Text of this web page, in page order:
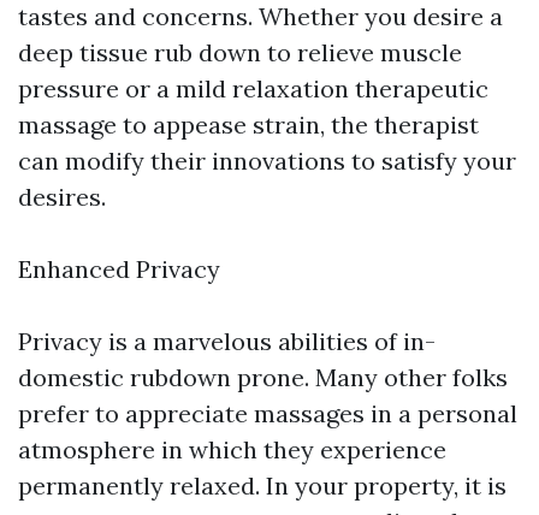
tastes and concerns. Whether you desire a
deep tissue rub down to relieve muscle
pressure or a mild relaxation therapeutic
massage to appease strain, the therapist
can modify their innovations to satisfy your
desires.
Enhanced Privacy
Privacy is a marvelous abilities of in-
domestic rubdown prone. Many other folks
prefer to appreciate massages in a personal
atmosphere in which they experience
permanently relaxed. In your property, it is